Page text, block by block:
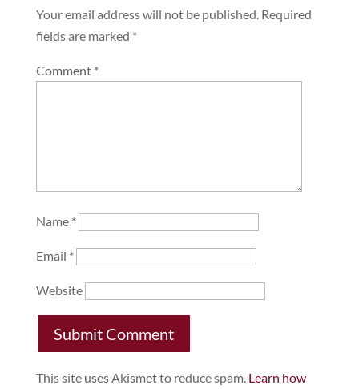
Your email address will not be published. Required
fields are marked *
Comment *
Name *
Email *
Website
This site uses Akismet to reduce spam. Learn how